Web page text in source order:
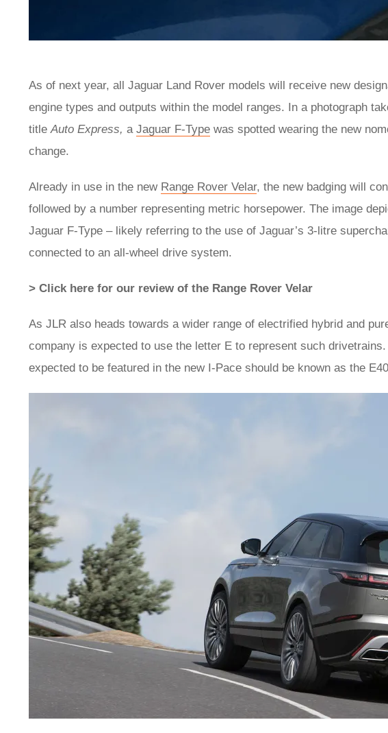
As of next year, all Jaguar Land Rover models will receive new
engine types and outputs within the model ranges. In a photograph
title Auto Express, a Jaguar F-Type was spotted wearing the new
change.
Already in use in the new Range Rover Velar, the new badging will
followed by a number representing metric horsepower. The image
Jaguar F-Type – likely referring to the use of Jaguar’s 3-litre
connected to an all-wheel drive system.
> Click here for our review of the Range Rover Velar
As JLR also heads towards a wider range of electrified hybrid and
company is expected to use the letter E to represent such
expected to be featured in the new I-Pace should be known as the